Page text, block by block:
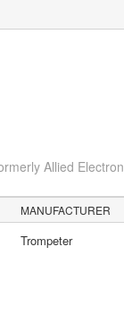
Allied
MANUFACTURER
Trompeter